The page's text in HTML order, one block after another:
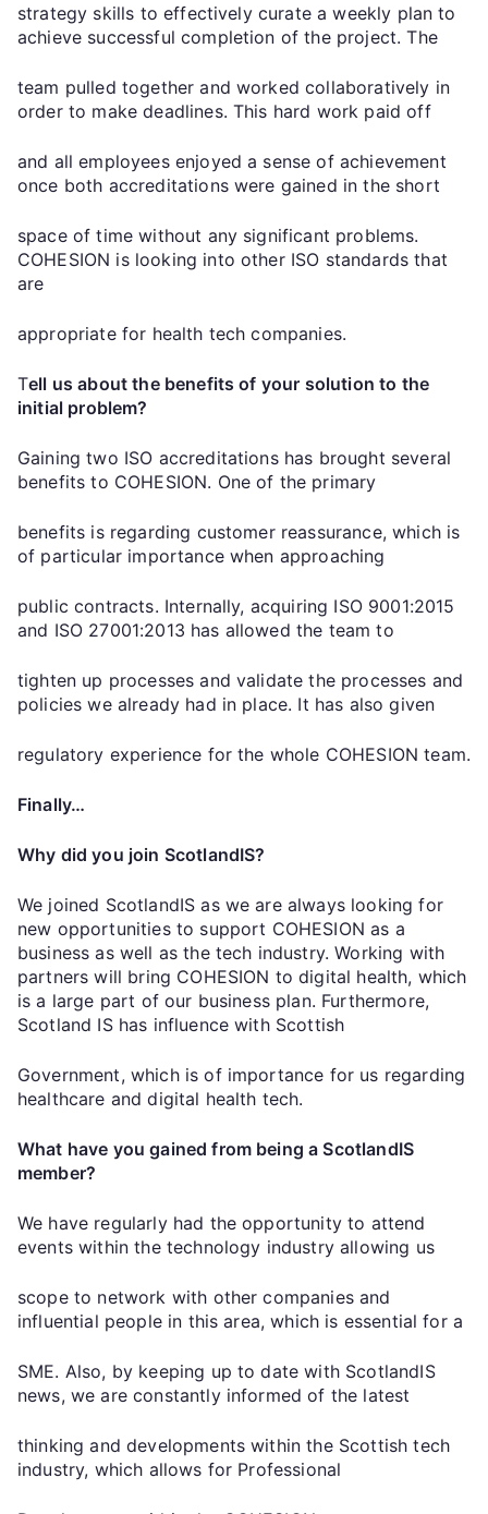
strategy skills to effectively curate a weekly plan to
achieve successful completion of the project. The
team pulled together and worked collaboratively in
order to make deadlines. This hard work paid off
and all employees enjoyed a sense of achievement
once both accreditations were gained in the short
space of time without any significant problems.
COHESION is looking into other ISO standards that
are
appropriate for health tech companies.
Tell us about the benefits of your solution to the
initial problem?
Gaining two ISO accreditations has brought several
benefits to COHESION. One of the primary
benefits is regarding customer reassurance, which is
of particular importance when approaching
public contracts. Internally, acquiring ISO 9001:2015
and ISO 27001:2013 has allowed the team to
tighten up processes and validate the processes and
policies we already had in place. It has also given
regulatory experience for the whole COHESION team.
Finally…
Why did you join ScotlandIS?
We joined ScotlandIS as we are always looking for
new opportunities to support COHESION as a
business as well as the tech industry. Working with
partners will bring COHESION to digital health, which
is a large part of our business plan. Furthermore,
Scotland IS has influence with Scottish
Government, which is of importance for us regarding
healthcare and digital health tech.
What have you gained from being a ScotlandIS
member?
We have regularly had the opportunity to attend
events within the technology industry allowing us
scope to network with other companies and
influential people in this area, which is essential for a
SME. Also, by keeping up to date with ScotlandIS
news, we are constantly informed of the latest
thinking and developments within the Scottish tech
industry, which allows for Professional